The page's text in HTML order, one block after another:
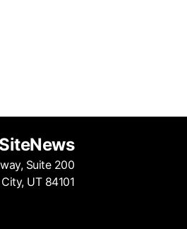
Suite 200
UT 84101